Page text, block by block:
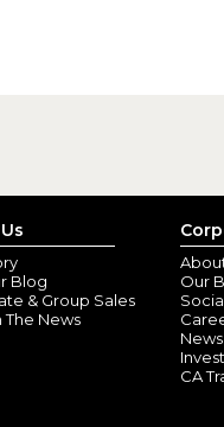
Blog
& Group Sales
The News
Our
CA